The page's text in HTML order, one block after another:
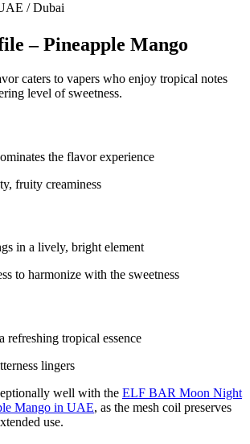
/ Dubai
– Pineapple Mango
caters to vapers who enjoy tropical notes
level of sweetness.
the flavor experience
fruity creaminess
in a lively, bright element
to harmonize with the sweetness
refreshing tropical essence
lingers
well with the ELF BAR Moon Night
Mango in UAE, as the mesh coil preserves
use.